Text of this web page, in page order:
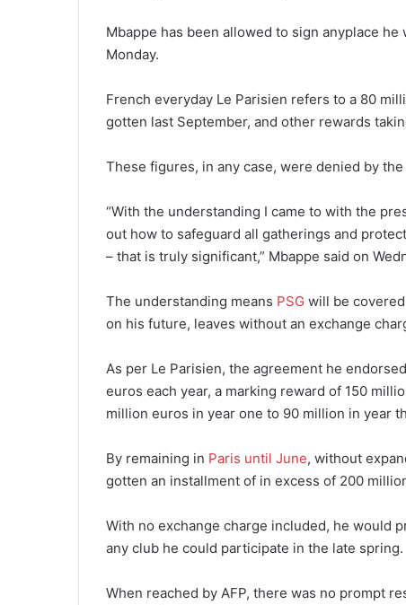
Mbappe has been allowed to sign anyplace
Monday.
French everyday Le Parisien refers to a 80
gotten last September, and other rewards
These figures, in any case, were denied by
“With the understanding I came to with the
out how to safeguard all gatherings and
– that is truly significant,” Mbappe said on
The understanding means PSG will be
on his future, leaves without an exchange
As per Le Parisien, the agreement he
euros each year, a marking reward of 150
million euros in year one to 90 million in year
By remaining in Paris until June, without
gotten an installment of in excess of 200
With no exchange charge included, he would
any club he could participate in the late spring.
When reached by AFP, there was no prompt